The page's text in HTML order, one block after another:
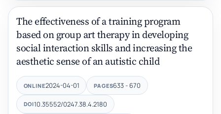
The effectiveness of a training program
based on group art therapy in developing
social interaction skills and increasing the
aesthetic sense of an autistic child
ONLINE2024-04-01 PAGES633 - 670
DOI10.35552/0247.38.4.2180